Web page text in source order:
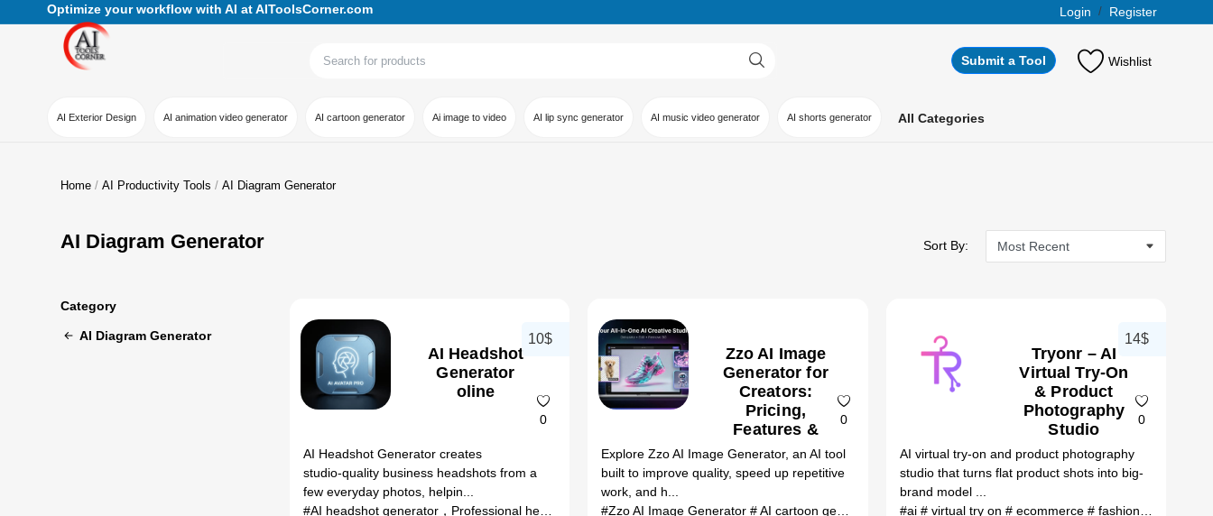
Optimize your workflow with AI at AIToolsCorner.com Login / Register
Submit a Tool Wishlist
AI Exterior Design AI animation video generator AI cartoon generator Ai image to video AI lip sync generator AI music video generator AI shorts generator All Categories
Home AI Productivity Tools AI Diagram Generator
AI Diagram Generator Sort By:
Category
AI Diagram Generator
AI Headshot
Generator
oline
0
10$
AI Headshot Generator creates
studio‑quality business headshots from a
few everyday photos, helpin...
Zzo AI Image
Generator for
Creators:
Pricing,
Features &
Better
Alternatives
0
Explore Zzo AI Image Generator, an AI tool
built to improve quality, speed up repetitive
work, and h...
#Zzo AI Image Generator# AI cartoon generator # Zzo AI Image Generator review# Zzo AI Image
Tryonr – AI
Virtual Try-On
& Product
Photography
Studio
0
14$
AI virtual try-on and product photography
studio that turns flat product shots into big-
brand model ...
#ai # virtual try on # ecommerce # fashion